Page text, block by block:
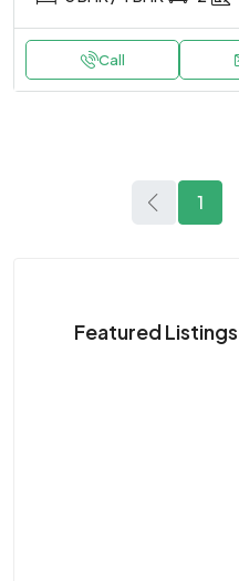
Call
1
Featured Listings